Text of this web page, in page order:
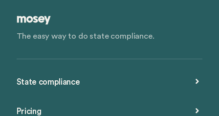
The easy way to do state compliance.
State compliance
Pricing